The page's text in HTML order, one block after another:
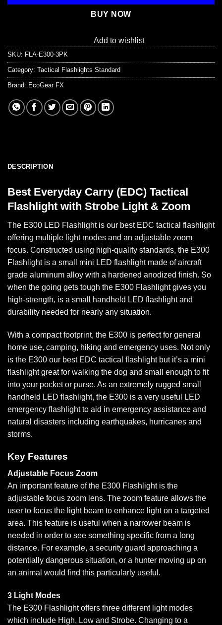
BUY NOW
Add to wishlist
SKU: FLA-E300-3PK
Category: Tactical Flashlights Standard
Brand: EcoGear FX
DESCRIPTION
Best Everyday Carry (EDC) Tactical
Flashlight with Strobe Light & Zoom
The E300 LED Flashlight is our best EDC tactical flashlight
offering multiple light modes and an adjustable zoom
focus. Constructed using high-quality standards, the E300
Flashlight is a small mini LED flashlight made of aircraft
grade aluminum alloy with a hardened anodized finish. So
when the going gets tough the E300 Flashlight gives you
high-strength, is a small handheld LED flashlight and
durability needed for nearly any situation.
With a compact footprint, the E300 is perfect for general
home use, camping, hiking and emergency uses. Not only
is the E300 our best EDC tactical flashlight but it’s a mini
flashlight great for walking the dog and small enough to fit
into your pocket or purse. As an extremely rugged small
handheld LED flashlight, the E300 is a very useful LED
emergency flashlight to aid in emergency assistance and
natural disasters including earthquakes, hurricanes and
storms.
Key Features
Adjustable Focus Zoom
An important feature of the E300 Flashlight is the
adjustable focus zoom lens. The zoom feature allows the
user to focus the light beam to enhance light on a targeted
area. This feature is useful when a narrower beam is
needed in order to see something specific from a long
distance. For example, a security guard approaching a
potentially dangerous situation, or a hunter moving up on
an animal would find this particularly useful.
3 Light Modes
The E300 Flashlight offers three different light modes
which include High, Low and Strobe. Changing to a